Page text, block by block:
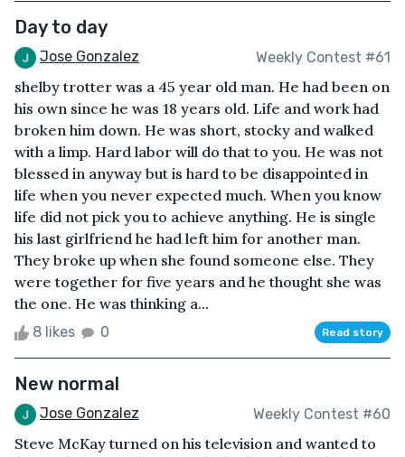
Day to day
Jose Gonzalez Weekly Contest #61
shelby trotter was a 45 year old man. He had been on
his own since he was 18 years old. Life and work had
broken him down. He was short, stocky and walked
with a limp. Hard labor will do that to you. He was not
blessed in anyway but is hard to be disappointed in
life when you never expected much. When you know
life did not pick you to achieve anything. He is single
his last girlfriend he had left him for another man.
They broke up when she found someone else. They
were together for five years and he thought she was
the one. He was thinking a...
8 likes 0 Read story
New normal
Jose Gonzalez Weekly Contest #60
Steve McKay turned on his television and wanted to